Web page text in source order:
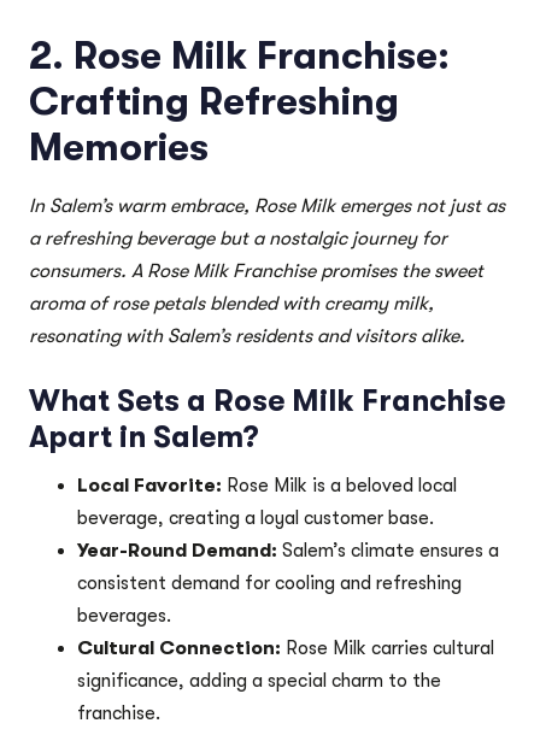
2. Rose Milk Franchise:
Crafting Refreshing
Memories
In Salem’s warm embrace, Rose Milk emerges not just as
a refreshing beverage but a nostalgic journey for
consumers. A Rose Milk Franchise promises the sweet
aroma of rose petals blended with creamy milk,
resonating with Salem’s residents and visitors alike.
What Sets a Rose Milk Franchise
Apart in Salem?
Local Favorite: Rose Milk is a beloved local
beverage, creating a loyal customer base.
Year-Round Demand: Salem’s climate ensures a
consistent demand for cooling and refreshing
beverages.
Cultural Connection: Rose Milk carries cultural
significance, adding a special charm to the
franchise.